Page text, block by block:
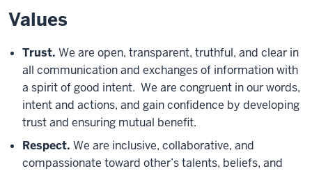
Values
Trust. We are open, transparent, truthful, and clear in
all communication and exchanges of information with
a spirit of good intent. We are congruent in our words,
intent and actions, and gain confidence by developing
trust and ensuring mutual benefit.
Respect. We are inclusive, collaborative, and
compassionate toward other’s talents, beliefs, and